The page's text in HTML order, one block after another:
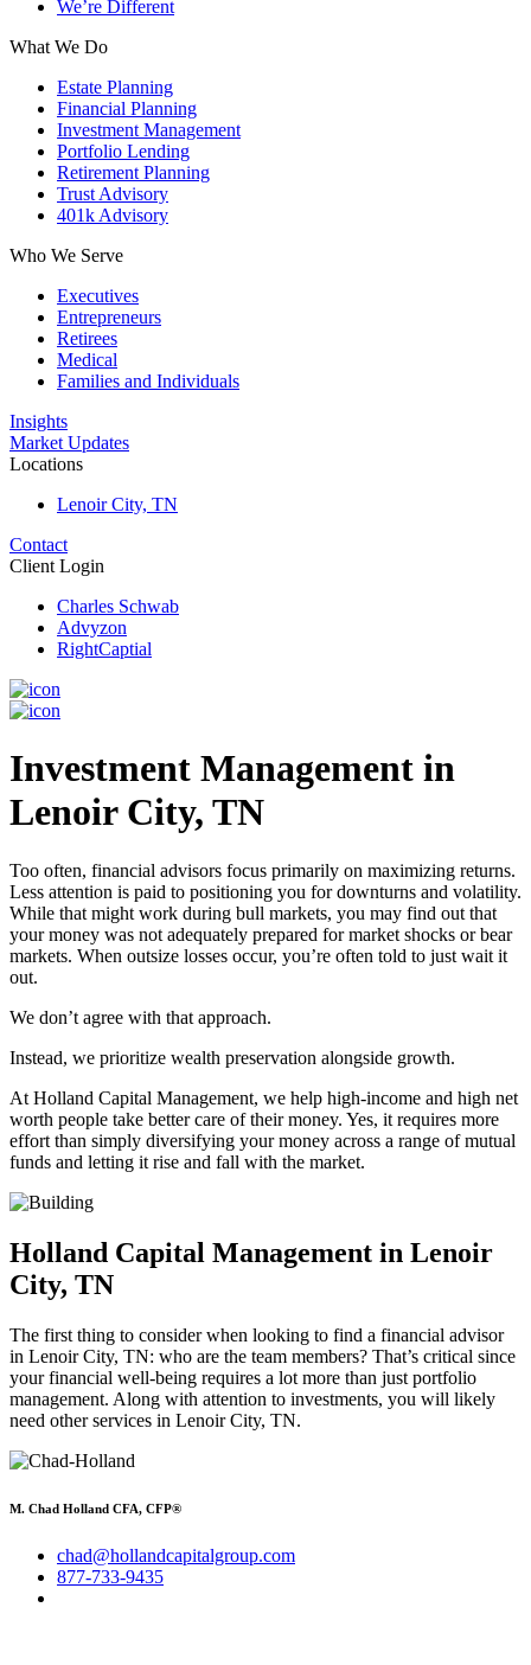
We’re Different
What We Do
Estate Planning
Financial Planning
Investment Management
Portfolio Lending
Retirement Planning
Trust Advisory
401k Advisory
Who We Serve
Executives
Entrepreneurs
Retirees
Medical
Families and Individuals
Insights
Market Updates
Locations
Lenoir City, TN
Contact
Client Login
Charles Schwab
Advyzon
RightCaptial
Investment Management in
Lenoir City, TN
Too often, financial advisors focus primarily on maximizing returns.
Less attention is paid to positioning you for downturns and volatility.
While that might work during bull markets, you may find out that
your money was not adequately prepared for market shocks or bear
markets. When outsize losses occur, you’re often told to just wait it
out.
We don’t agree with that approach.
Instead, we prioritize wealth preservation alongside growth.
At Holland Capital Management, we help high-income and high net
worth people take better care of their money. Yes, it requires more
effort than simply diversifying your money across a range of mutual
funds and letting it rise and fall with the market.
Holland Capital Management in Lenoir
City, TN
The first thing to consider when looking to find a financial advisor
in Lenoir City, TN: who are the team members? That’s critical since
your financial well-being requires a lot more than just portfolio
management. Along with attention to investments, you will likely
need other services in Lenoir City, TN.
M. Chad Holland CFA, CFP®
chad@hollandcapitalgroup.com
877-733-9435